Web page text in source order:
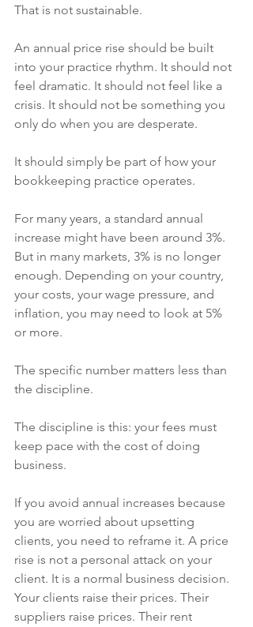
That is not sustainable.
An annual price rise should be built
into your practice rhythm. It should not
feel dramatic. It should not feel like a
crisis. It should not be something you
only do when you are desperate.
It should simply be part of how your
bookkeeping practice operates.
For many years, a standard annual
increase might have been around 3%.
But in many markets, 3% is no longer
enough. Depending on your country,
your costs, your wage pressure, and
inflation, you may need to look at 5%
or more.
The specific number matters less than
the discipline.
The discipline is this: your fees must
keep pace with the cost of doing
business.
If you avoid annual increases because
you are worried about upsetting
clients, you need to reframe it. A price
rise is not a personal attack on your
client. It is a normal business decision.
Your clients raise their prices. Their
suppliers raise prices. Their rent